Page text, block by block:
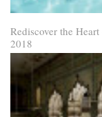
Rediscover the
2018